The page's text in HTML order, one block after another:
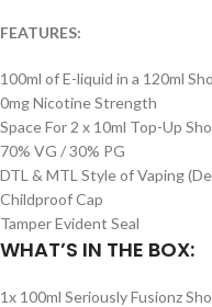
FEATURES:
100ml of E-liquid in a 120ml
0mg Nicotine Strength
Space For 2 x 10ml Top-Up
70% VG / 30% PG
DTL & MTL Style of Vaping
Childproof Cap
Tamper Evident Seal
WHAT’S IN THE BOX:
1x 100ml Seriously Fusionz